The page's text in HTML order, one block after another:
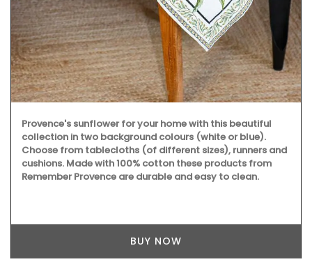
Provence's sunflower for your home with this beautiful
collection in two background colours (white or blue).
Choose from tablecloths (of different sizes), runners and
cushions. Made with 100% cotton these products from
Remember Provence are durable and easy to clean.
BUY NOW